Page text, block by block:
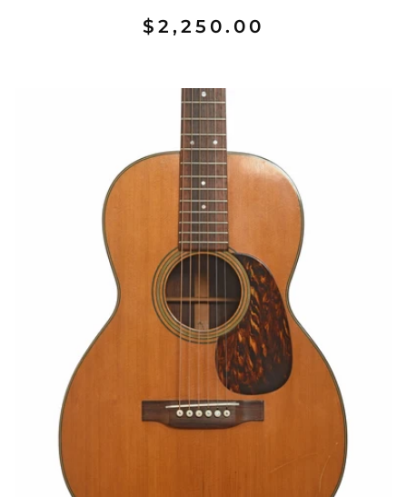
$2,250.00